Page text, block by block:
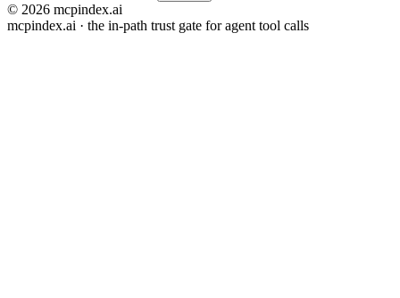
© 2026 mcpindex.ai
mcpindex.ai · the in-path trust gate for agent tool calls